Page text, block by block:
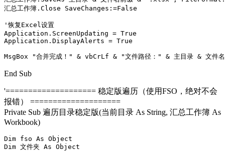
汇总工作簿.Close SaveChanges:=False
'恢复Excel设置
Application.ScreenUpdating = True
Application.DisplayAlerts = True
MsgBox "合并完成！" & vbCrLf & "文件路径：" & 主目录 &
End Sub
'==================== 稳定版遍历（使用FSO，绝对不会
报错） ====================
Private Sub 遍历目录稳定版(当前目录 As String, 汇总工作簿 As
Workbook)
Dim fso As Object
Dim 文件夹 As Object